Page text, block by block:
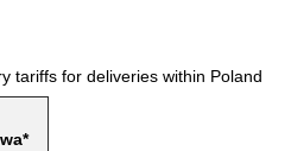
tariffs for deliveries within Poland